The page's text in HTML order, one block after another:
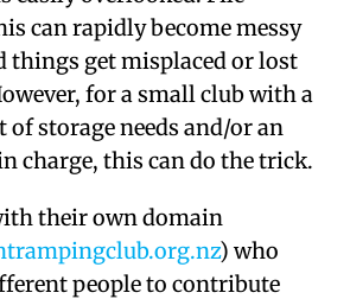
can rapidly become messy
things get misplaced or lost
for a small club with a
of storage needs and/or an
charge, this can do the trick.
their own domain
) who
people to contribute